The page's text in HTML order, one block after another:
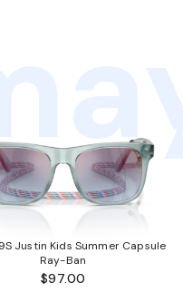
Justin Kids Summer Capsule
Ray-Ban
$97.00